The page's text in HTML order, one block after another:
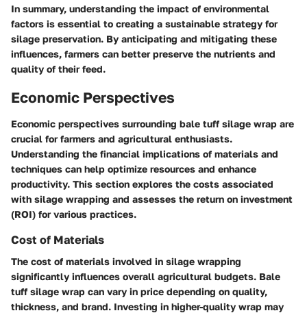
In summary, understanding the impact of environmental
factors is essential to creating a sustainable strategy for
silage preservation. By anticipating and mitigating these
influences, farmers can better preserve the nutrients and
quality of their feed.
Economic Perspectives
Economic perspectives surrounding bale tuff silage wrap are
crucial for farmers and agricultural enthusiasts.
Understanding the financial implications of materials and
techniques can help optimize resources and enhance
productivity. This section explores the costs associated
with silage wrapping and assesses the return on investment
(ROI) for various practices.
Cost of Materials
The cost of materials involved in silage wrapping
significantly influences overall agricultural budgets. Bale
tuff silage wrap can vary in price depending on quality,
thickness, and brand. Investing in higher-quality wrap may